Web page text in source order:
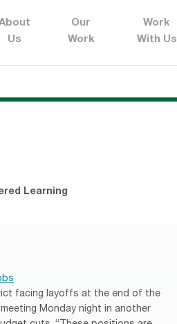
Us
Our
Work
Work
With Us
Learning
facing layoffs at the end of the
Monday night in another